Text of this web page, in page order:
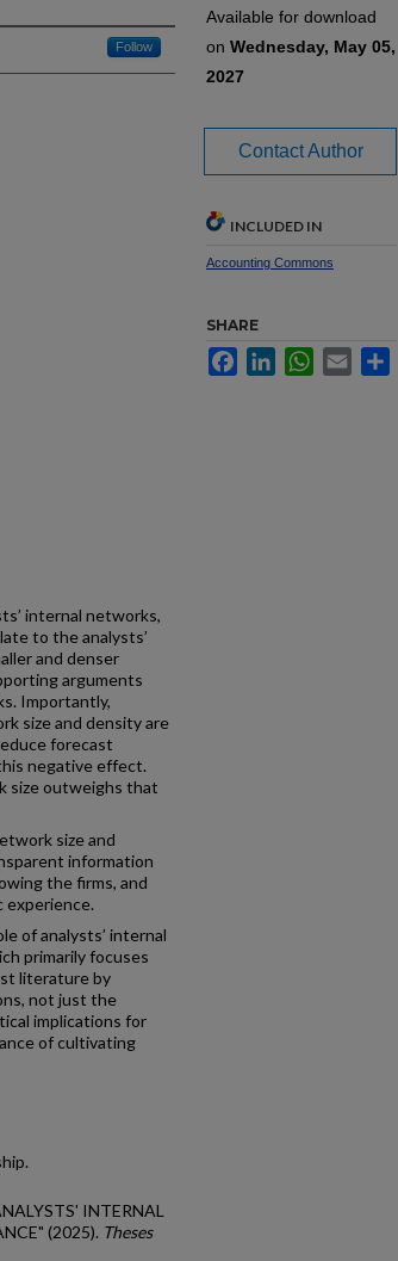
Follow
internal networks,
to the analysts’
and denser
arguments
Importantly,
size and density are
forecast
negative effect.
size outweighs that
size and
information
the firms, and
of analysts’ internal
primarily focuses
literature by
not just the
implications for
of cultivating
INTERNAL
(2025). Theses
Available for download
on Wednesday, May 05,
2027
Contact Author
INCLUDED IN
Accounting Commons
SHARE
FacebookLinkedInWhatsApp
Email